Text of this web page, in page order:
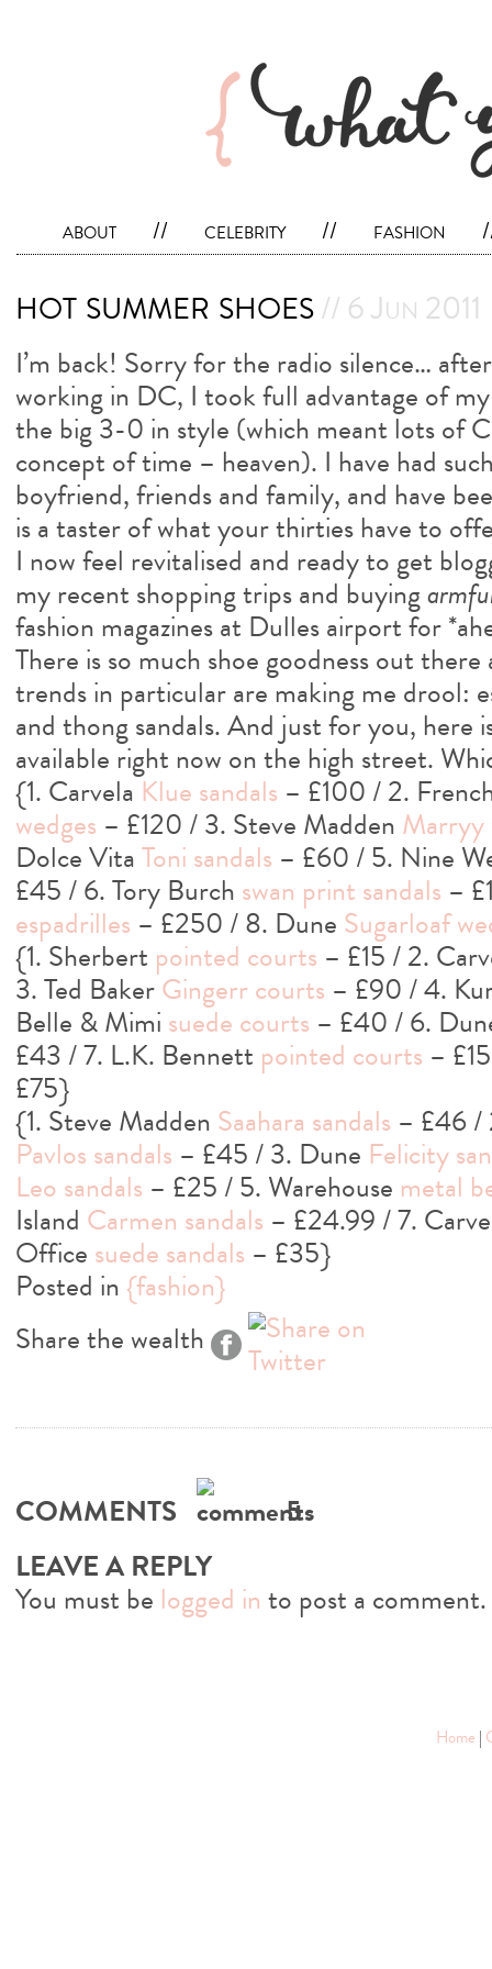
about // celebrity // fashion
hot summer shoes// 6 Jun 2011
I’m back! Sorry for the radio silence…
working in DC, I took full advantage of
the big 3-0 in style (which meant lots of
concept of time – heaven). I have had
boyfriend, friends and family, and have
is a taster of what your thirties have to
I now feel revitalised and ready to get
my recent shopping trips and buying
fashion magazines at Dulles airport for
There is so much shoe goodness out
trends in particular are making me drool:
and thong sandals. And just for you, here
available right now on the high street.
{1. CarvelaKlue sandals – £100 / 2.
wedges – £120 / 3. Steve Madden Marryy
Dolce VitaToni sandals – £60 / 5. Nine
£45 / 6. Tory Burch swan print sandals –
espadrilles – £250 / 8. Dune Sugarloaf
{1. Sherbert pointed courts – £15 / 2.
3. Ted BakerGingerr courts – £90 / 4.
Belle & Mimi suede courts – £40 / 6.
£43 / 7. L.K. Bennett pointed courts –
£75}
{1. Steve Madden Saahara sandals – £46 /
Pavlos sandals – £45 / 3. Dune Felicity
Leo sandals – £25 / 5. Warehouse metal
Island Carmen sandals – £24.99 / 7.
Office suede sandals – £35}
Posted in {fashion}
Share the wealth
COMMENTS
5
LEAVE A REPLY
You must be logged in to post a comment.
Home |